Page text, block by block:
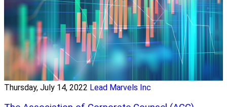
Thursday, July 14, 2022 Lead Marvels Inc